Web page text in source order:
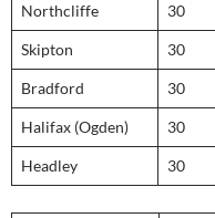
Northcliffe 30
Skipton 30
Bradford 30
Halifax (Ogden) 30
Headley 30